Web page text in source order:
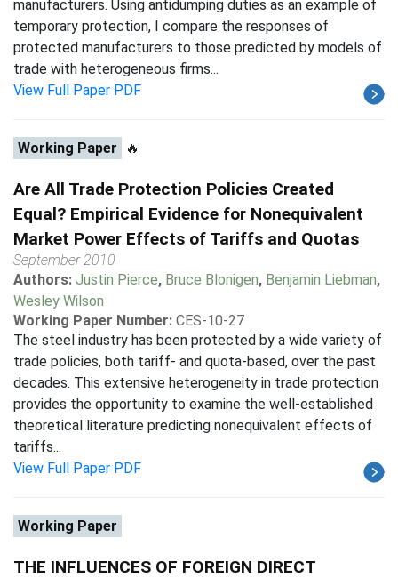
manufacturers. Using antidumping duties as an example of
temporary protection, I compare the responses of
protected manufacturers to those predicted by models of
trade with heterogeneous firms...
View Full Paper PDF
Working Paper 🔥
Are All Trade Protection Policies Created
Equal? Empirical Evidence for Nonequivalent
Market Power Effects of Tariffs and Quotas
September 2010
Authors: Justin Pierce, Bruce Blonigen, Benjamin Liebman,
Wesley Wilson
Working Paper Number: CES-10-27
The steel industry has been protected by a wide variety of
trade policies, both tariff- and quota-based, over the past
decades. This extensive heterogeneity in trade protection
provides the opportunity to examine the well-established
theoretical literature predicting nonequivalent effects of
tariffs...
View Full Paper PDF
Working Paper
THE INFLUENCES OF FOREIGN DIRECT